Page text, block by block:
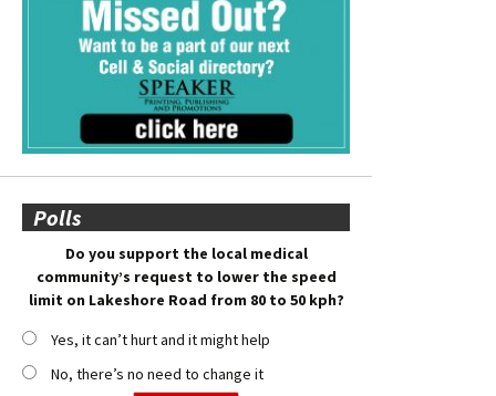
Polls
Do you support the local medical
community’s request to lower the speed
limit on Lakeshore Road from 80 to 50 kph?
Yes, it can’t hurt and it might help
No, there’s no need to change it